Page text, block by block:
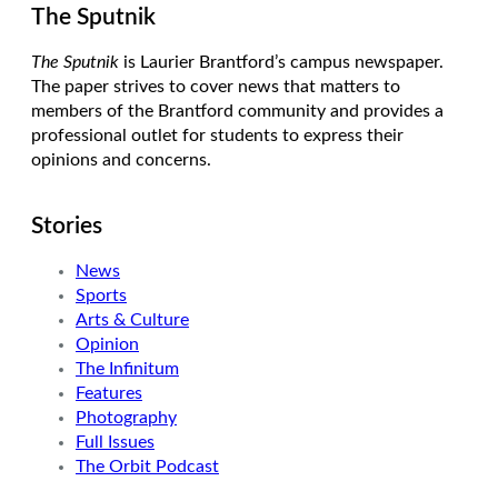
The Sputnik
The Sputnik is Laurier Brantford’s campus newspaper.
The paper strives to cover news that matters to
members of the Brantford community and provides a
professional outlet for students to express their
opinions and concerns.
Stories
News
Sports
Arts & Culture
Opinion
The Infinitum
Features
Photography
Full Issues
The Orbit Podcast